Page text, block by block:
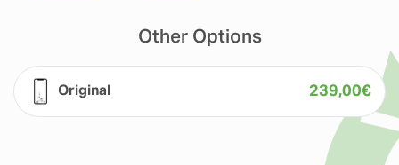
Other Options
Original 239,00€